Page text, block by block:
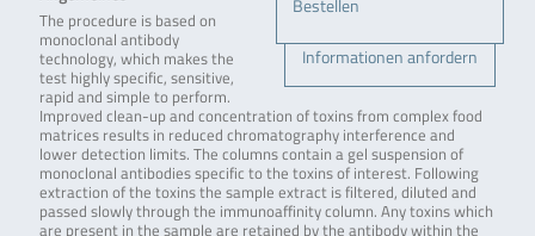
Informationen anfordern
The procedure is based on
monoclonal antibody
technology, which makes the
test highly specific, sensitive,
rapid and simple to perform.
Improved clean-up and concentration of toxins from complex food
matrices results in reduced chromatography interference and
lower detection limits. The columns contain a gel suspension of
monoclonal antibodies specific to the toxins of interest. Following
extraction of the toxins the sample extract is filtered, diluted and
passed slowly through the immunoaffinity column. Any toxins which
are present in the sample are retained by the antibody within the